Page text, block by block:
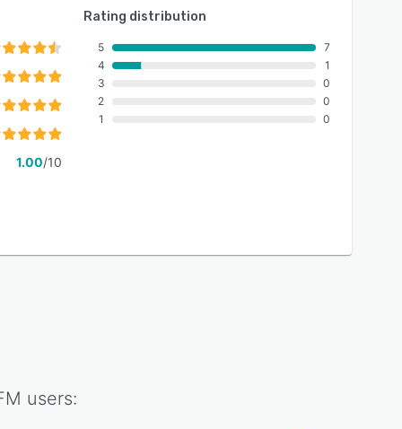
1.00/10
Rating distribution
5
4
3
2
1
7
1
0
0
0
users: